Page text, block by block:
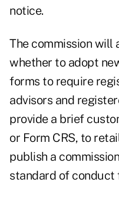
notice.
The commission will
whether to adopt
forms to require
advisors and
provide a brief
or Form CRS, to
publish a
standard of conduct